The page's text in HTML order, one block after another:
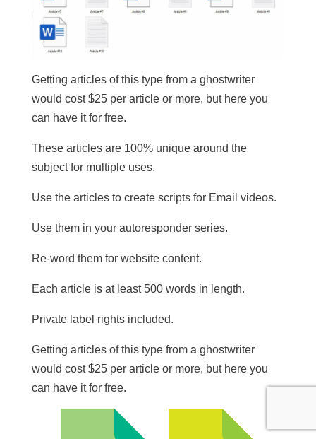
Getting articles of this type from a ghostwriter
would cost $25 per article or more, but here you
can have it for free.
These articles are 100% unique around the
subject for multiple uses.
​Use the articles to create scripts for Email videos.
Use them in your autoresponder series.
Re-word them for website content.
​Each article is at least 500 words in length.
​Private label rights included.
Getting articles of this type from a ghostwriter
would cost $25 per article or more, but here you
can have it for free.